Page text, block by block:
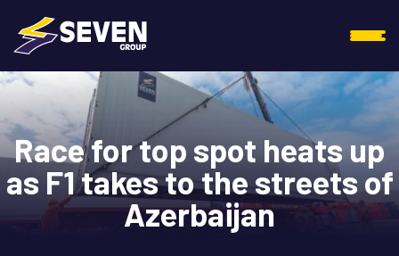
Race for top spot heats up
as F1 takes to the streets of
Azerbaijan